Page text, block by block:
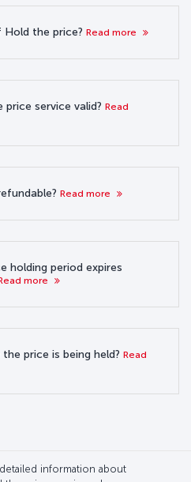
the price? Read more
service valid? Read
Read more
holding period expires
more
price is being held? Read
information about